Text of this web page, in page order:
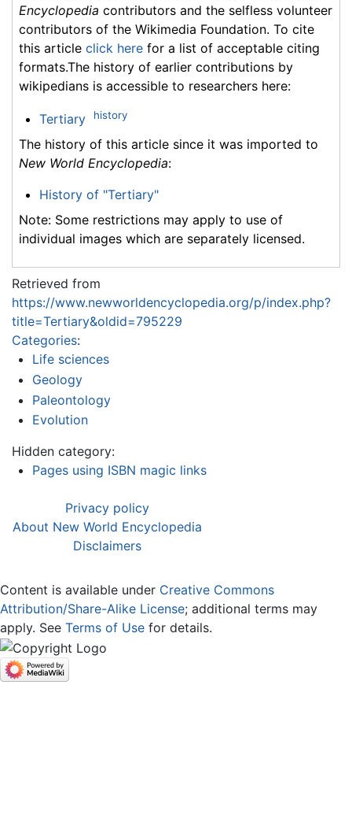
Encyclopedia contributors and the selfless volunteer
contributors of the Wikimedia Foundation. To cite
this article click here for a list of acceptable citing
formats.The history of earlier contributions by
wikipedians is accessible to researchers here:
Tertiary history
The history of this article since it was imported to
New World Encyclopedia:
History of "Tertiary"
Note: Some restrictions may apply to use of
individual images which are separately licensed.
Retrieved from
https://www.newworldencyclopedia.org/p/index.php?
title=Tertiary&oldid=795229
Categories:
Life sciences
Geology
Paleontology
Evolution
Hidden category:
Pages using ISBN magic links
Privacy policy
About New World Encyclopedia
Disclaimers
Content is available under Creative Commons
Attribution/Share-Alike License; additional terms may
apply. See Terms of Use for details.